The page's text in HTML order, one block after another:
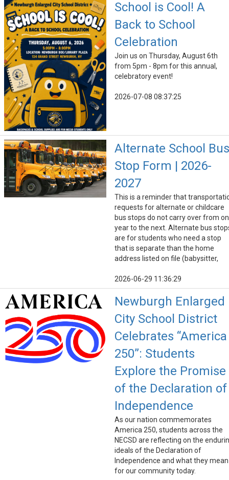
School is Cool! A
Back to School
Celebration
Join us on Thursday, August 6th
from 5pm - 8pm for this annual,
celebratory event!
2026-07-08 08:37:25
Alternate School Bus
Stop Form | 2026-
2027
This is a reminder that
requests for alternate or childcare
bus stops do not carry over from
year to the next. Alternate bus
are for students who need a stop
that is separate than the home
address listed on file (babysitter,
2026-06-29 11:36:29
Newburgh Enlarged
City School District
Celebrates “America
250”: Students
Explore the Promise
of the Declaration of
Independence
As our nation commemorates
America 250, students across the
NECSD are reflecting on the
ideals of the Declaration of
Independence and what they mean
for our community today.